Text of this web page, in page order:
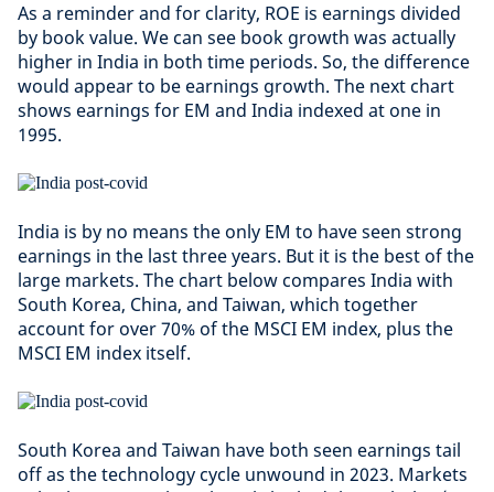
As a reminder and for clarity, ROE is earnings divided
by book value. We can see book growth was actually
higher in India in both time periods. So, the difference
would appear to be earnings growth. The next chart
shows earnings for EM and India indexed at one in
1995.
India is by no means the only EM to have seen strong
earnings in the last three years. But it is the best of the
large markets. The chart below compares India with
South Korea, China, and Taiwan, which together
account for over 70% of the MSCI EM index, plus the
MSCI EM index itself.
South Korea and Taiwan have both seen earnings tail
off as the technology cycle unwound in 2023. Markets